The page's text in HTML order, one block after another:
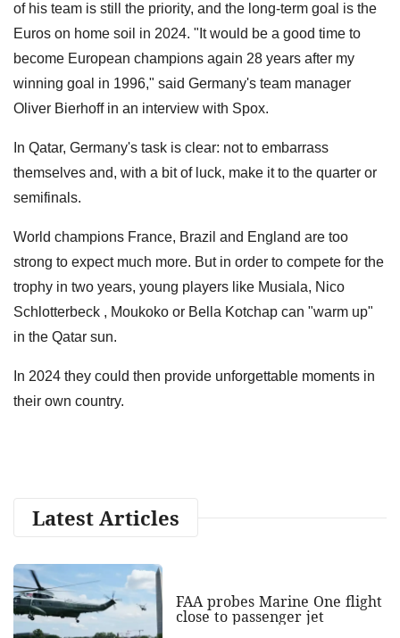
of his team is still the priority, and the long-term goal is the
Euros on home soil in 2024. "It would be a good time to
become European champions again 28 years after my
winning goal in 1996," said Germany's team manager
Oliver Bierhoff in an interview with Spox.
In Qatar, Germany's task is clear: not to embarrass
themselves and, with a bit of luck, make it to the quarter or
semifinals.
World champions France, Brazil and England are too
strong to expect much more. But in order to compete for the
trophy in two years, young players like Musiala, Nico
Schlotterbeck , Moukoko or Bella Kotchap can "warm up"
in the Qatar sun.
In 2024 they could then provide unforgettable moments in
their own country.
Latest Articles
FAA probes Marine One flight
close to passenger jet